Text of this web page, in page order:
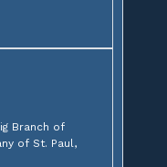
Branch of
of St. Paul,